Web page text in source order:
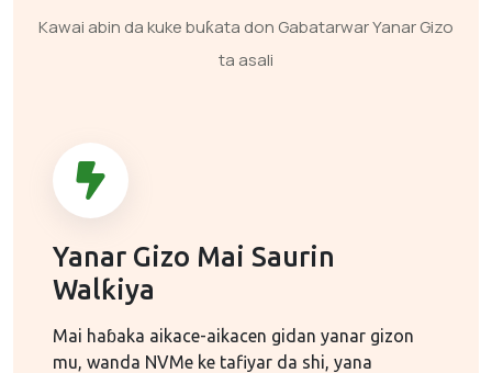
Kawai abin da kuke buƙata don Gabatarwar Yanar Gizo
ta asali
Yanar Gizo Mai Saurin
Walƙiya
Mai haɓaka aikace-aikacen gidan yanar gizon
mu, wanda NVMe ke tafiyar da shi, yana